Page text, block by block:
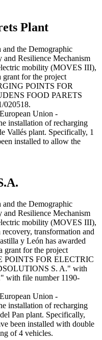
Plant
the Demographic
and Resilience Mechanism
mobility (MOVES III),
for the project
POINTS FOR
FOOD PARETS
020518.
Union -
installation of recharging
Vallés plant. Specifically, 1
installed to allow the
the Demographic
and Resilience Mechanism
mobility (MOVES III),
transformation and
y León has awarded
for the project
FOR ELECTRIC
S. A." with
with file number 1190-
Union -
installation of recharging
Pan plant. Specifically,
been installed with double
of 4 vehicles.